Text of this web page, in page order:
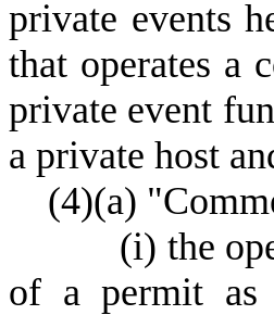
private events
that operates a
private event
a private host
(4)(a)
(i) the
of a permit as